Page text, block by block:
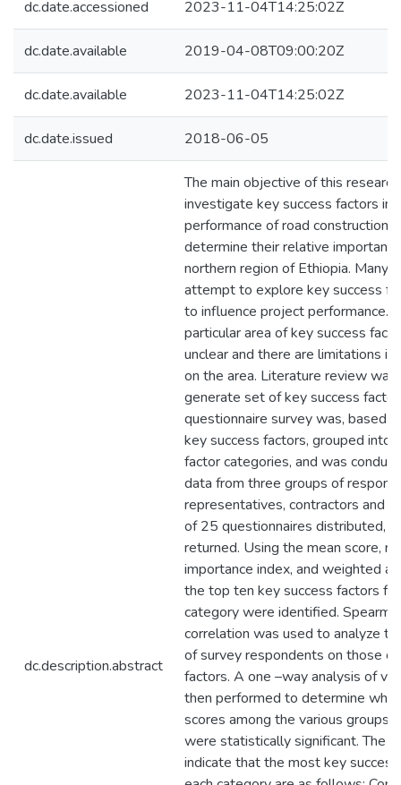
dc.date.accessioned 2023-11-04T14:25:02Z
dc.date.available 2019-04-08T09:00:20Z
dc.date.available 2023-11-04T14:25:02Z
dc.date.issued 2018-06-05
dc.description.abstract
The main objective of this
investigate key success factors
performance of road construction
determine their relative
northern region of Ethiopia. Many
attempt to explore key success
to influence project performance.
particular area of key success
unclear and there are limitations
on the area. Literature review
generate set of key success
questionnaire survey was, based
key success factors, grouped into
factor categories, and was
data from three groups of
representatives, contractors and
of 25 questionnaires distributed,
returned. Using the mean score,
importance index, and weighted
the top ten key success factors
category were identified.
correlation was used to analyze
of survey respondents on those
factors. A one –way analysis of
then performed to determine
scores among the various groups
were statistically significant. The
indicate that the most key